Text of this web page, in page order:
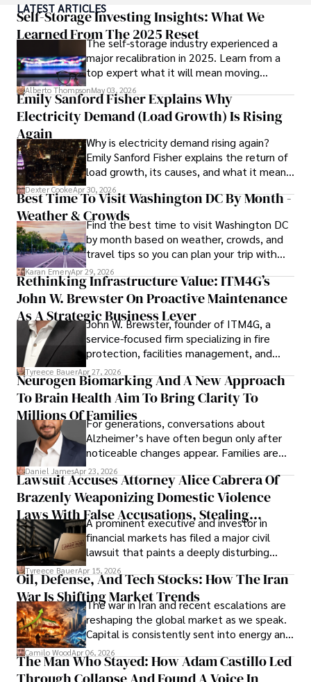
visiting film sets worldwide.
With over 8 years in the entertainment industry, Elisa is a
seasoned journalist and media analyst, holding a degree
in Journalism from NYU. Her insightful critiques have been
featured in prestigious publications, cementing her
reputation for accuracy and depth.
Outside of work, she enjoys attending film festivals,
painting, writing fiction, and studying numerology.
LATEST ARTICLES
Self-Storage Investing Insights: What We
Learned From The 2025 Reset
The self-storage industry experienced a
major recalibration in 2025. Learn from a
top expert what it will mean moving
forward for those who invest.
Alberto ThompsonMay 03, 2026
Emily Sanford Fisher Explains Why
Electricity Demand (Load Growth) Is Rising
Again
Why is electricity demand rising again?
Emily Sanford Fisher explains the return of
load growth, its causes, and what it means
for energy markets.
Dexter CookeApr 30, 2026
Best Time To Visit Washington DC By Month -
Weather & CrowdsFind the best time to visit Washington DC
by month based on weather, crowds, and
travel tips so you can plan your trip with
confidence.
Karan EmeryApr 29, 2026
Rethinking Infrastructure Value: ITM4G’s
John W. Brewster On Proactive Maintenance
As A Strategic Business Lever
John W. Brewster, founder of ITM4G, a
service-focused firm specializing in fire
protection, facilities management, and
lifecycle infrastructure support, believes
that organizations must rethink how they
view the systems that keep their
operations running.
Tyreece BauerApr 27, 2026
Neurogen Biomarking And A New Approach
To Brain Health Aim To Bring Clarity To
Millions Of FamiliesFor generations, conversations about
Alzheimer’s have often begun only after
noticeable changes appear. Families are
then left navigating uncertainty with
limited time to prepare, plan, or
understand what lies ahead.
Daniel JamesApr 23, 2026
Lawsuit Accuses Attorney Alice Cabrera Of
Brazenly Weaponizing Domestic Violence
Laws With False Accusations, Stealing
Documents, Breaching Confidentiality, And
Evading Court After Admitting Wrongdoing
Under Oath
A prominent executive and investor in
financial markets has filed a major civil
lawsuit that paints a deeply disturbing
picture of alleged legal abuse by Alice
Cabrera Cabrera, a practicing intellectual
property and trademark attorney who
founded Solid Rep LLC.
Tyreece BauerApr 15, 2026
Oil, Defense, And Tech Stocks: How The Iran
War Is Shifting Market Trends
The war in Iran and recent escalations are
reshaping the global market as we speak.
Capital is consistently sent into energy and
defense, and investors are gradually
shifting their eyes towards secure, long-
term markets.
Camilo WoodApr 06, 2026
The Man Who Stayed: How Adam Castillo Led